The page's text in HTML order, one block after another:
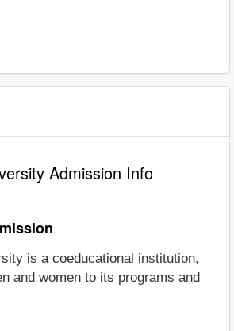
Admission Info
is a coeducational institution,
and women to its programs and